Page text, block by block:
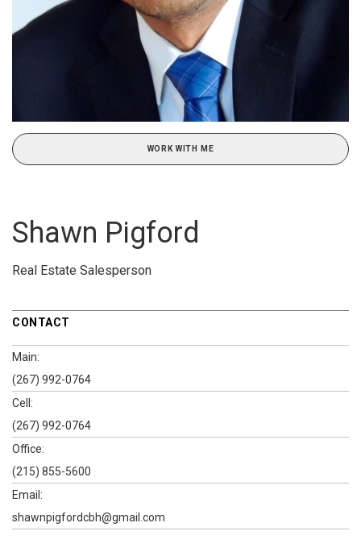
WORK WITH ME
Shawn Pigford
Real Estate Salesperson
CONTACT
Main:
(267) 992-0764
Cell:
(267) 992-0764
Office:
(215) 855-5600
Email:
shawnpigfordcbh@gmail.com